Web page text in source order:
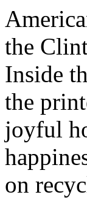
the
Inside
the
joyful
on